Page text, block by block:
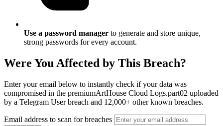
Use a password manager to generate and store unique,
strong passwords for every account.
Were You Affected by This Breach?
Enter your email below to instantly check if your data was
compromised in the premiumArtHouse Cloud Logs.part02 uploaded
by a Telegram User breach and 12,000+ other known breaches.
Email address to scan for breaches